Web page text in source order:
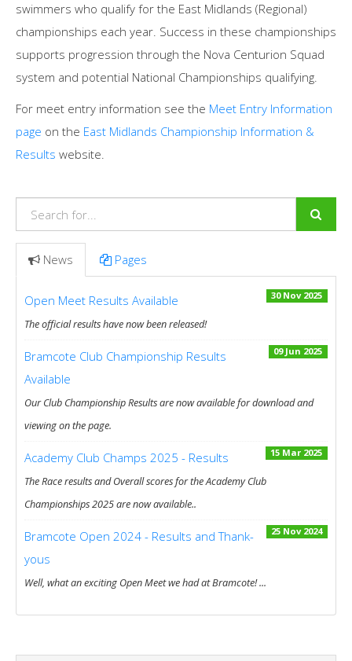
swimmers who qualify for the East Midlands (Regional)
championships each year. Success in these championships
supports progression through the Nova Centurion Squad
system and potential National Championships qualifying.
For meet entry information see the Meet Entry Information
page on the East Midlands Championship Information &
Results website.
News Pages
30 Nov 2025
Open Meet Results Available
The official results have now been released!
09 Jun 2025
Bramcote Club Championship Results
Available
Our Club Championship Results are now available for download and
viewing on the page.
15 Mar 2025
Academy Club Champs 2025 - Results
The Race results and Overall scores for the Academy Club
Championships 2025 are now available..
25 Nov 2024
Bramcote Open 2024 - Results and Thank-
yous
Well, what an exciting Open Meet we had at Bramcote! ...